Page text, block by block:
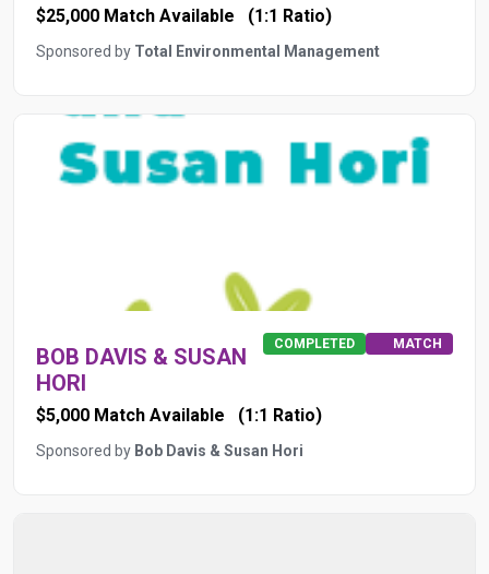
$25,000 Match Available (1:1 Ratio)
Sponsored by Total Environmental Management
BOB DAVIS & SUSAN
HORI
COMPLETED MATCH
$5,000 Match Available (1:1 Ratio)
Sponsored by Bob Davis & Susan Hori